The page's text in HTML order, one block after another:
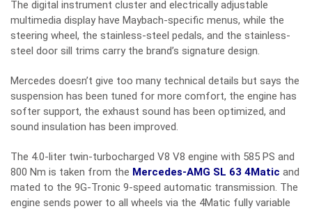
The digital instrument cluster and electrically adjustable
multimedia display have Maybach-specific menus, while the
steering wheel, the stainless-steel pedals, and the stainless-
steel door sill trims carry the brand’s signature design.
Mercedes doesn’t give too many technical details but says the
suspension has been tuned for more comfort, the engine has
softer support, the exhaust sound has been optimized, and
sound insulation has been improved.
The 4.0-liter twin-turbocharged V8 V8 engine with 585 PS and
800 Nm is taken from the Mercedes-AMG SL 63 4Matic and
mated to the 9G-Tronic 9-speed automatic transmission. The
engine sends power to all wheels via the 4Matic fully variable